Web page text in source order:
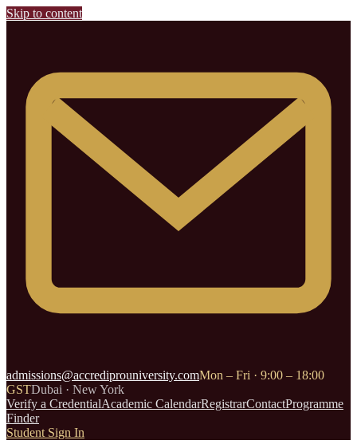
Skip to content
admissions@accrediprouniversity.comMon – Fri · 9:00 – 18:00
GSTDubai · New York
Verify a CredentialAcademic CalendarRegistrarContactProgramme
Finder
Student Sign In